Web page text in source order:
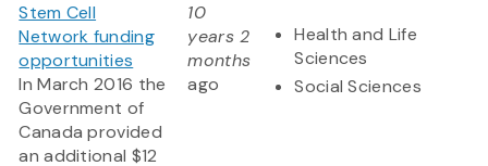
Stem Cell
Network funding
opportunities
In March 2016 the
Government of
Canada provided
an additional $12
10
years 2
months
ago
Health and Life
Sciences
Social Sciences